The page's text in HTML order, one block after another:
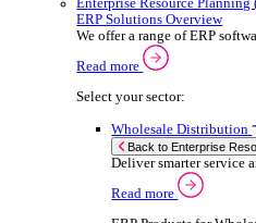
Select your Industry
Aerospace
Automotive
Automotive
Building
Chemical
Consumer
Electronic